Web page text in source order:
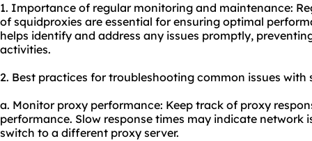
1. Importance of regular monitoring and maintenance:
of squidproxies are essential for ensuring optimal
helps identify and address any issues promptly,
activities.
2. Best practices for troubleshooting common issues with
a. Monitor proxy performance: Keep track of proxy
performance. Slow response times may indicate network
switch to a different proxy server.